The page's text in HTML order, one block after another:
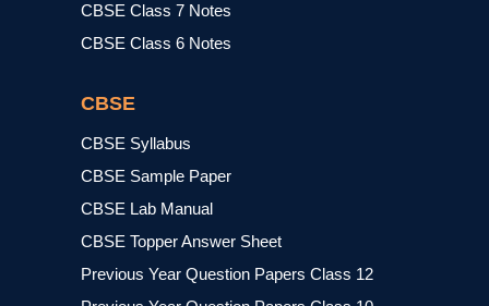
CBSE Class 7 Notes
CBSE Class 6 Notes
CBSE
CBSE Syllabus
CBSE Sample Paper
CBSE Lab Manual
CBSE Topper Answer Sheet
Previous Year Question Papers Class 12